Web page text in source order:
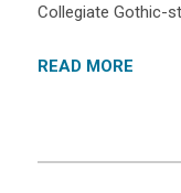
Collegiate Gothic-
READ MORE